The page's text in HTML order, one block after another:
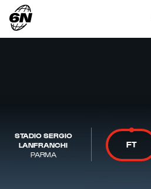
STADIO SERGIO
LANFRANCHI
PARMA
FT